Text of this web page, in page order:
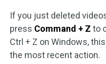
If you just deleted
press Command + Z to
Ctrl + Z on Windows,
the most recent action.